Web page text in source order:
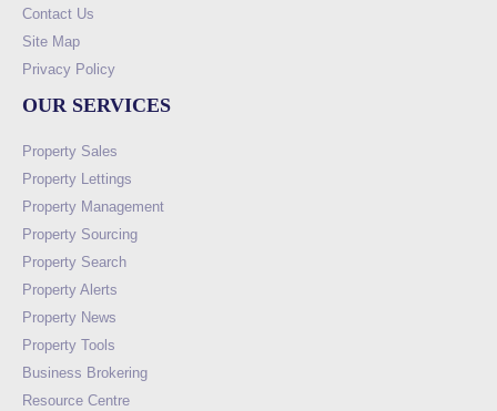
Contact Us
Site Map
Privacy Policy
OUR SERVICES
Property Sales
Property Lettings
Property Management
Property Sourcing
Property Search
Property Alerts
Property News
Property Tools
Business Brokering
Resource Centre